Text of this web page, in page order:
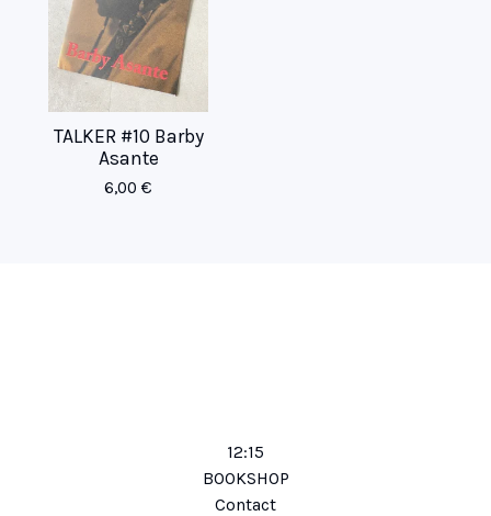
TALKER #10 Barby
Asante
6,00 €
12:15
BOOKSHOP
Contact